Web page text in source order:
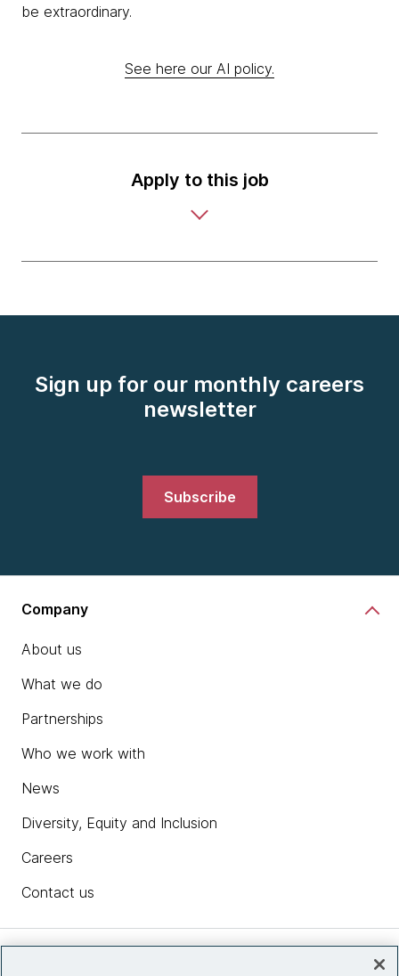
be extraordinary.
See here our AI policy.
Apply to this job
Sign up for our monthly careers
newsletter
Subscribe
Company
About us
What we do
Partnerships
Who we work with
News
Diversity, Equity and Inclusion
Careers
Contact us